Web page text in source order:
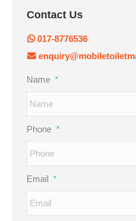
Contact Us
017-8776536
Name *
Phone *
Email *